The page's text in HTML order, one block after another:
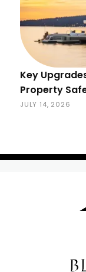
Key
Property
JULY 14, 2026